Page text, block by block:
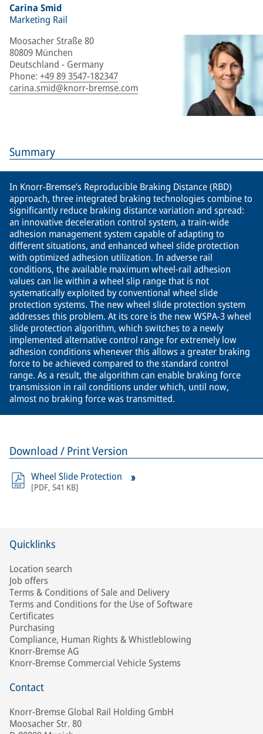
Carina Smid
Marketing Rail
Moosacher Straße 80
80809 München
Deutschland - Germany
Phone: +49 89 3547-182347
carina.smid@knorr-bremse.com
Summary
In Knorr-Bremse’s Reproducible Braking Distance (RBD)
approach, three integrated braking technologies combine to
significantly reduce braking distance variation and spread:
an innovative deceleration control system, a train-wide
adhesion management system capable of adapting to
different situations, and enhanced wheel slide protection
with optimized adhesion utilization. In adverse rail
conditions, the available maximum wheel-rail adhesion
values can lie within a wheel slip range that is not
systematically exploited by conventional wheel slide
protection systems. The new wheel slide protection system
addresses this problem. At its core is the new WSPA-3 wheel
slide protection algorithm, which switches to a newly
implemented alternative control range for extremely low
adhesion conditions whenever this allows a greater braking
force to be achieved compared to the standard control
range. As a result, the algorithm can enable braking force
transmission in rail conditions under which, until now,
almost no braking force was transmitted.
Download / Print Version
Wheel Slide Protection
[PDF, 541 KB]
Quicklinks
Location search
Job offers
Terms & Conditions of Sale and Delivery
Terms and Conditions for the Use of Software
Certificates
Purchasing
Compliance, Human Rights & Whistleblowing
Knorr-Bremse AG
Knorr-Bremse Commercial Vehicle Systems
Contact
Knorr-Bremse Global Rail Holding GmbH
Moosacher Str. 80